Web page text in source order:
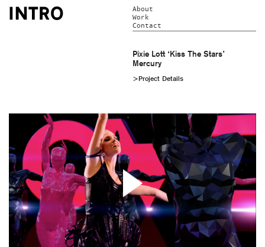
About
Work
Contact
Pixie Lott ‘Kiss The Stars’
Mercury
>Project Details